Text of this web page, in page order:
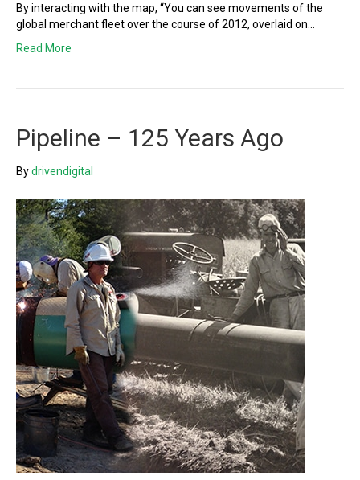
By interacting with the map, “You can see movements of the
global merchant fleet over the course of 2012, overlaid on…
Read More
Pipeline – 125 Years Ago
Bydrivendigital